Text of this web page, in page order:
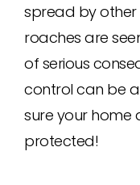
spread by other
roaches are
of serious
control can be
sure your home
protected!